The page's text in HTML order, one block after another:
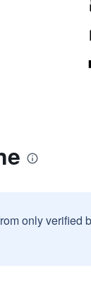
only verified